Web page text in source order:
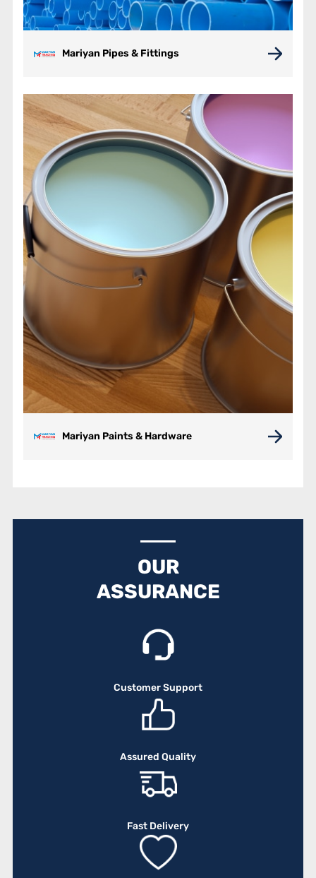
Mariyan Pipes & Fittings
Mariyan Paints & Hardware
OUR
ASSURANCE
Customer Support
Assured Quality
Fast Delivery